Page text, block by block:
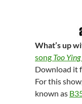
What’s up
song Too
Download it
For this
known as